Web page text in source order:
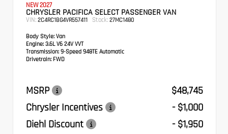
NEW 2027
CHRYSLER PACIFICA SELECT PASSENGER VAN
VIN: 2C4RC1BG4VR557411 Stock: 27MC1480
Body Style: Van
Engine: 3.6L V6 24V VVT
Transmission: 9-Speed 948TE Automatic
Drivetrain: FWD
MSRP
$48,745
Chrysler Incentives
- $1,000
Diehl Discount
- $1,950